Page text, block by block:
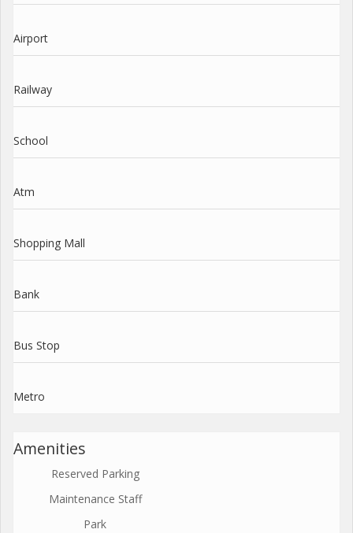
Airport
Railway
School
Atm
Shopping Mall
Bank
Bus Stop
Metro
Amenities
Reserved Parking
Maintenance Staff
Park